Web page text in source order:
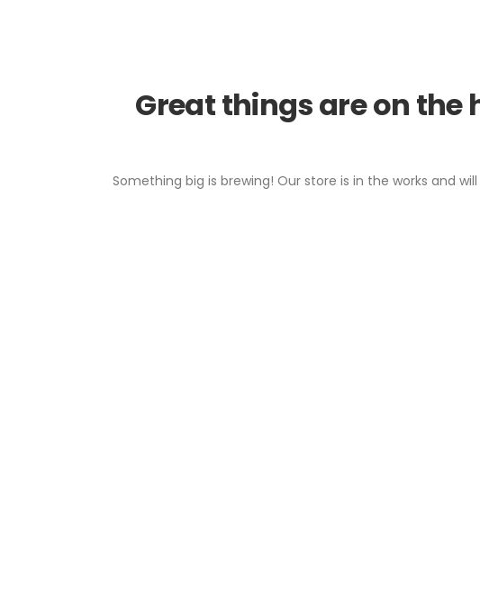
Great things are on the
Something big is brewing! Our store is in the works and